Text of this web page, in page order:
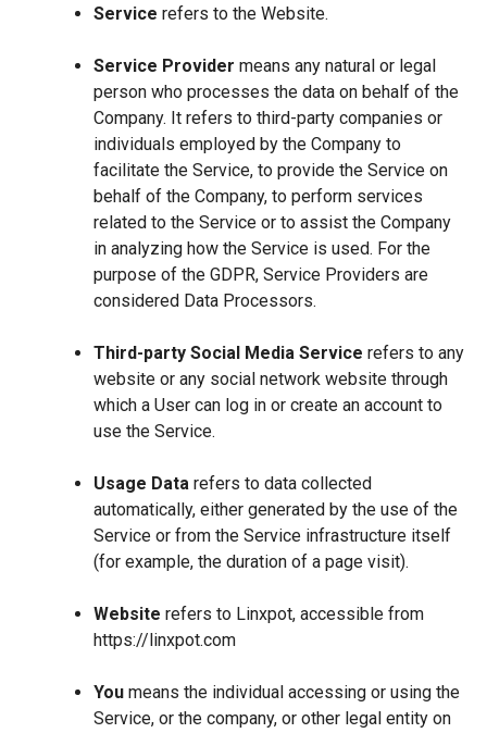
Service refers to the Website.
Service Provider means any natural or legal
person who processes the data on behalf of the
Company. It refers to third-party companies or
individuals employed by the Company to
facilitate the Service, to provide the Service on
behalf of the Company, to perform services
related to the Service or to assist the Company
in analyzing how the Service is used. For the
purpose of the GDPR, Service Providers are
considered Data Processors.
Third-party Social Media Service refers to any
website or any social network website through
which a User can log in or create an account to
use the Service.
Usage Data refers to data collected
automatically, either generated by the use of the
Service or from the Service infrastructure itself
(for example, the duration of a page visit).
Website refers to Linxpot, accessible from
https://linxpot.com
You means the individual accessing or using the
Service, or the company, or other legal entity on